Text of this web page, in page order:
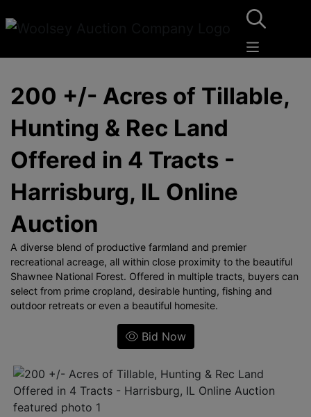
200 +/- Acres of Tillable,
Hunting & Rec Land
Offered in 4 Tracts -
Harrisburg, IL Online
Auction
A diverse blend of productive farmland and premier
recreational acreage, all within close proximity to the beautiful
Shawnee National Forest. Offered in multiple tracts, buyers can
select from prime cropland, desirable hunting, fishing and
outdoor retreats or even a beautiful homesite.
Bid Now